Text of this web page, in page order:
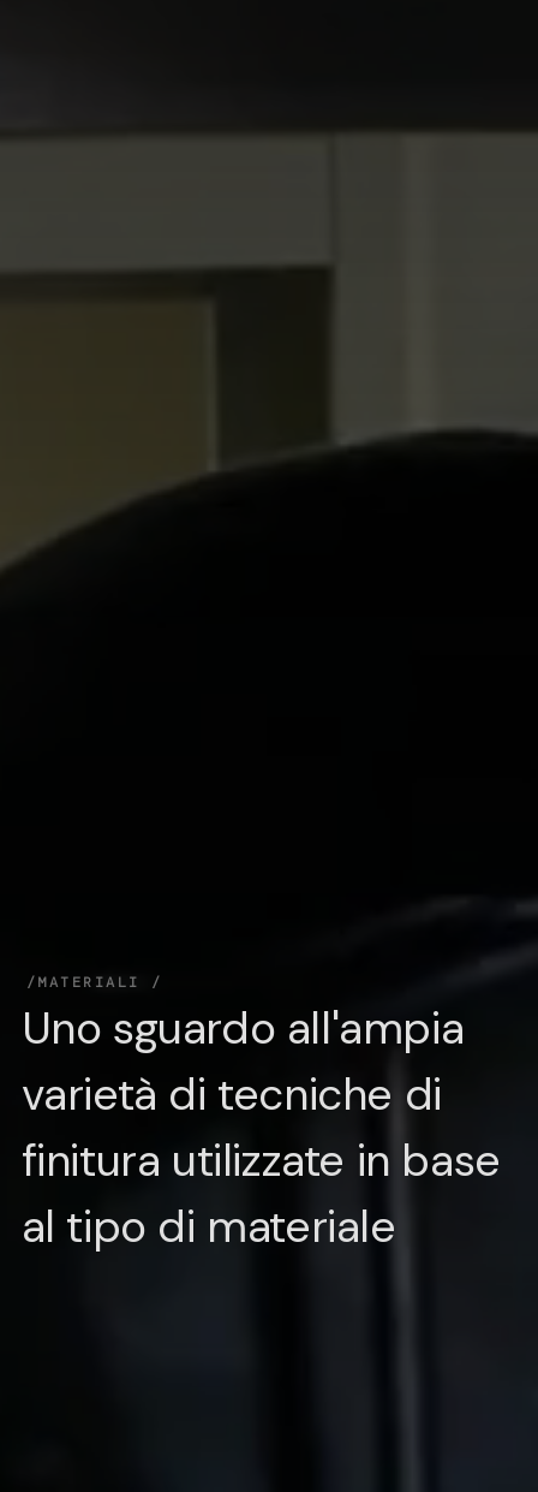
MATERIALI
Uno sguardo all'ampia
varietà di tecniche di
finitura utilizzate in base
al tipo di materiale